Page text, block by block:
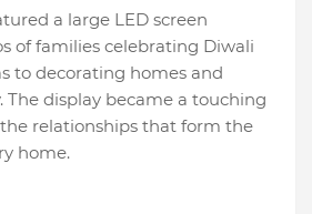
a large LED screen
of families celebrating Diwali
to decorating homes and
The display became a touching
relationships that form the
home.